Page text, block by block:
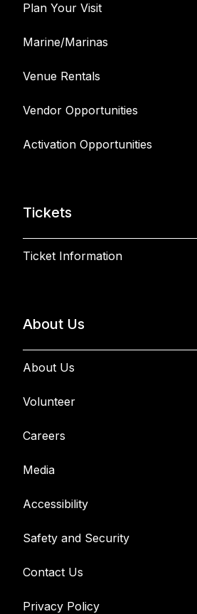
Plan Your Visit
Marine/Marinas
Venue Rentals
Vendor Opportunities
Activation Opportunities
Tickets
Ticket Information
About Us
About Us
Volunteer
Careers
Media
Accessibility
Safety and Security
Contact Us
Privacy Policy